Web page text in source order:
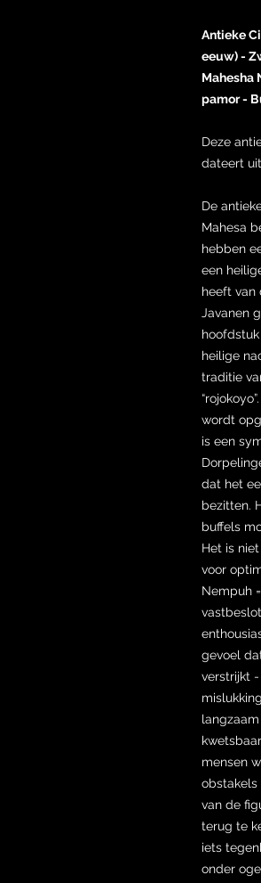
Antieke
eeuw) -
Mahesha
pamor -
Deze
dateert
De
Mahesa
hebben
een
heeft van
Javanen
heilige
traditie
wordt
is een
dat het
bezitten.
buffels
Het is
voor
Nempuh
gevoel
verstrijkt
mensen
obstakels
van de
terug te
iets
onder